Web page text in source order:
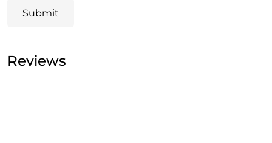
Submit
Reviews